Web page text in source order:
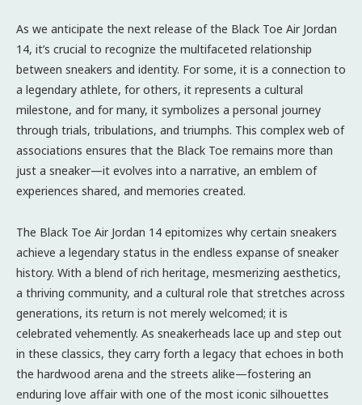
As we anticipate the next release of the Black Toe Air Jordan
14, it’s crucial to recognize the multifaceted relationship
between sneakers and identity. For some, it is a connection to
a legendary athlete, for others, it represents a cultural
milestone, and for many, it symbolizes a personal journey
through trials, tribulations, and triumphs. This complex web of
associations ensures that the Black Toe remains more than
just a sneaker—it evolves into a narrative, an emblem of
experiences shared, and memories created.
The Black Toe Air Jordan 14 epitomizes why certain sneakers
achieve a legendary status in the endless expanse of sneaker
history. With a blend of rich heritage, mesmerizing aesthetics,
a thriving community, and a cultural role that stretches across
generations, its return is not merely welcomed; it is
celebrated vehemently. As sneakerheads lace up and step out
in these classics, they carry forth a legacy that echoes in both
the hardwood arena and the streets alike—fostering an
enduring love affair with one of the most iconic silhouettes